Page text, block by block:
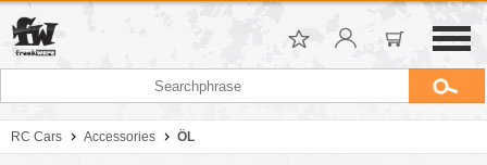
RC Cars Accessories ÖL